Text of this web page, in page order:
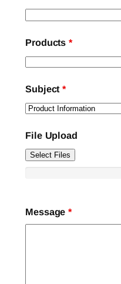
Products*
Subject*
File Upload
Select Files
Message*